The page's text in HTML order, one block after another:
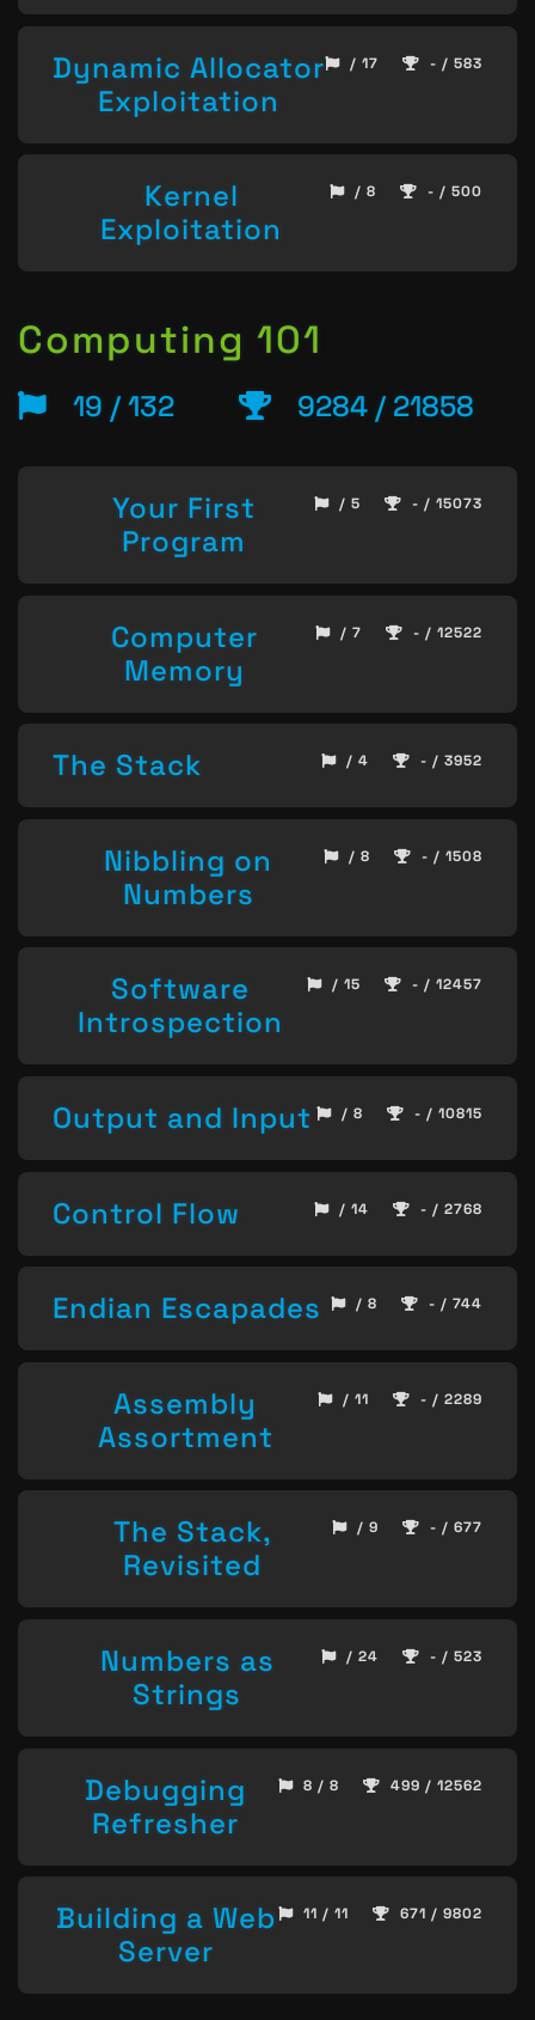
Dynamic Allocator
Exploitation
/ 17 - / 583
Kernel
Exploitation
/ 8 - / 500
Computing 101
19 / 132 9284 / 21858
Your First
Program
/ 5 - / 15073
Computer
Memory
/ 7 - / 12522
The Stack / 4 - / 3952
Nibbling on
Numbers
/ 8 - / 1508
Software
Introspection
/ 15 - / 12457
Output and Input / 8 - / 10815
Control Flow / 14 - / 2768
Endian Escapades / 8 - / 744
Assembly
Assortment
/ 11 - / 2289
The Stack,
Revisited
/ 9 - / 677
Numbers as
Strings
/ 24 - / 523
Debugging
Refresher
8 / 8 499 / 12562
Building a Web
Server
11 / 11 671 / 9802